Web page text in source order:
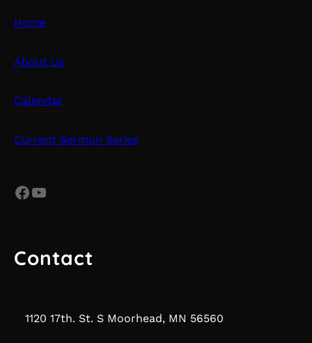
Home
About Us
Calendar
Current Sermon Series
Facebook YouTube
Contact
1120 17th. St. S Moorhead, MN 56560